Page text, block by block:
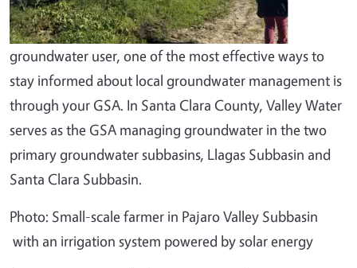
groundwater user, one of the most effective ways to
stay informed about local groundwater management is
through your GSA. In Santa Clara County, Valley Water
serves as the GSA managing groundwater in the two
primary groundwater subbasins, Llagas Subbasin and
Santa Clara Subbasin.
Photo: Small-scale farmer in Pajaro Valley Subbasin
with an irrigation system powered by solar energy